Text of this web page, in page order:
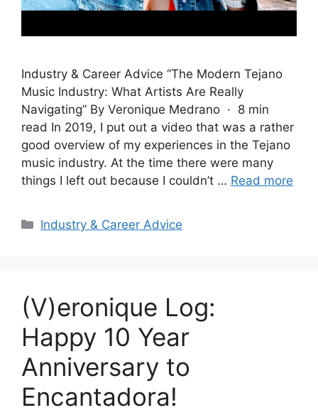
Industry & Career Advice “The Modern Tejano
Music Industry: What Artists Are Really
Navigating” By Veronique Medrano · 8 min
read In 2019, I put out a video that was a rather
good overview of my experiences in the Tejano
music industry. At the time there were many
things I left out because I couldn’t … Read more
Categories
Industry & Career Advice
(V)eronique Log:
Happy 10 Year
Anniversary to
Encantadora!